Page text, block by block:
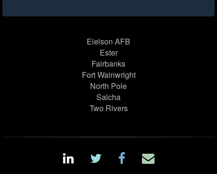
Eielson AFB
Ester
Fairbanks
Fort Wainwright
North Pole
Salcha
Two Rivers